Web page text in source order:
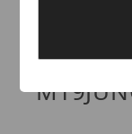
Digital